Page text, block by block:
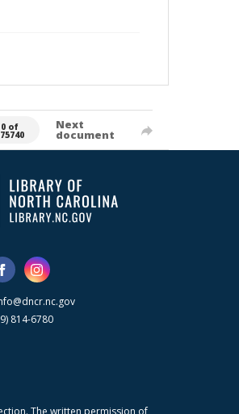
0 of Next
document
814-6780
The written permission of